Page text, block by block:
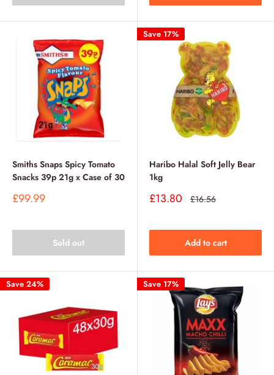
Smiths Snaps Spicy Tomato
Snacks 39p 21g x Case of 30
Sale
£99.99
Sold out
Save 17%
Haribo Halal Soft Jelly Bear
1kg
Sale
£13.80 Regular
£16.56
Add to cart
Save 24% Save 17%